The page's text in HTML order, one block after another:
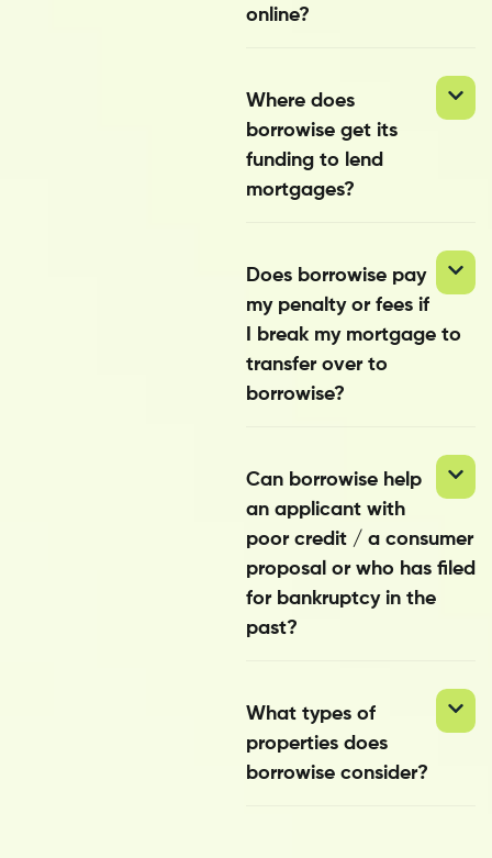
online?
Where does
borrowise get its
funding to lend
mortgages?
Does borrowise pay
my penalty or fees if
I break my mortgage to
transfer over to
borrowise?
Can borrowise help
an applicant with
poor credit / a consumer
proposal or who has filed
for bankruptcy in the
past?
What types of
properties does
borrowise consider?